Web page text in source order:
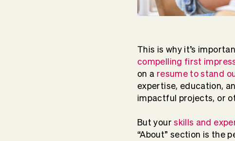
This is why it’s
compelling first
on a resume to stand
expertise, education,
impactful projects, or
But yourskills and
“About” section is the